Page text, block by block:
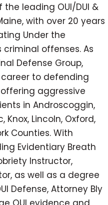
leading OUI/DUI &
with over 20 years
Under the
criminal offenses. As
Defense Group,
to defending
aggressive
in Androscoggin,
Knox, Lincoln, Oxford,
Counties. With
Evidentiary Breath
Instructor,
as well as a degree
Defense, Attorney Bly